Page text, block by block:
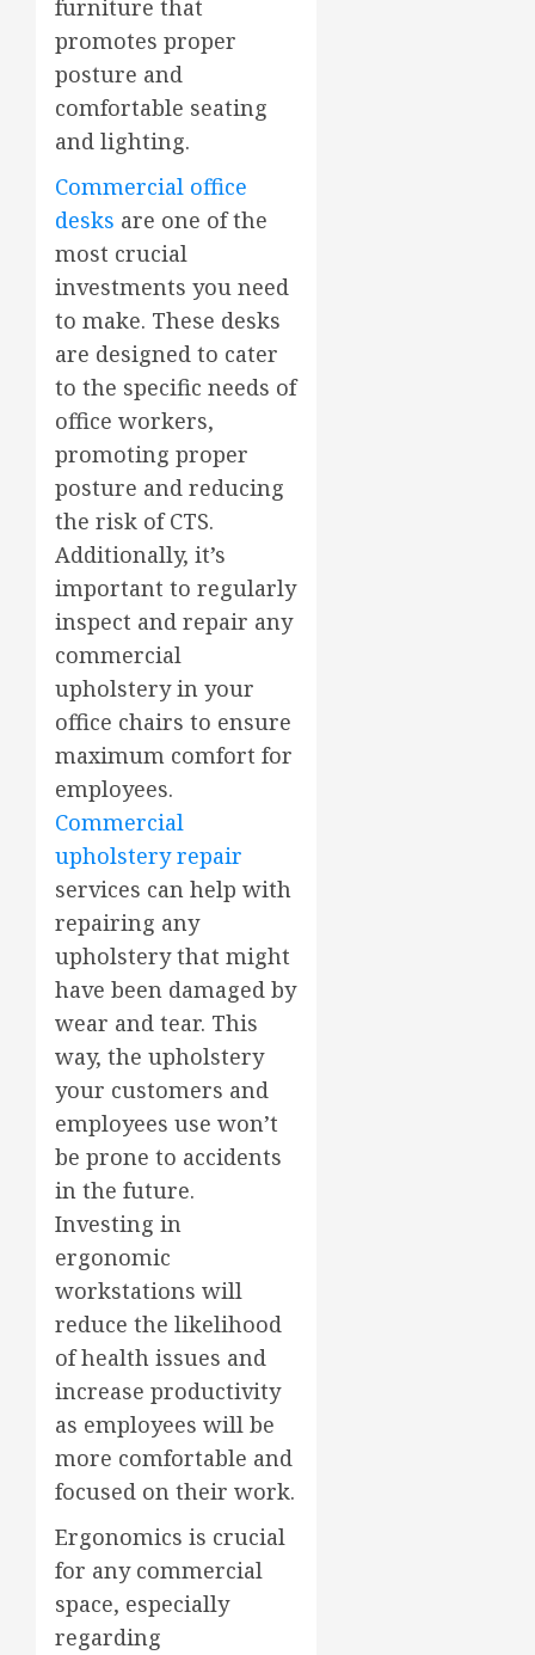
furniture that
promotes proper
posture and
comfortable seating
and lighting.
Commercial office
desks are one of the
most crucial
investments you need
to make. These desks
are designed to cater
to the specific needs of
office workers,
promoting proper
posture and reducing
the risk of CTS.
Additionally, it’s
important to regularly
inspect and repair any
commercial
upholstery in your
office chairs to ensure
maximum comfort for
employees.
Commercial
upholstery repair
services can help with
repairing any
upholstery that might
have been damaged by
wear and tear. This
way, the upholstery
your customers and
employees use won’t
be prone to accidents
in the future.
Investing in
ergonomic
workstations will
reduce the likelihood
of health issues and
increase productivity
as employees will be
more comfortable and
focused on their work.
Ergonomics is crucial
for any commercial
space, especially
regarding